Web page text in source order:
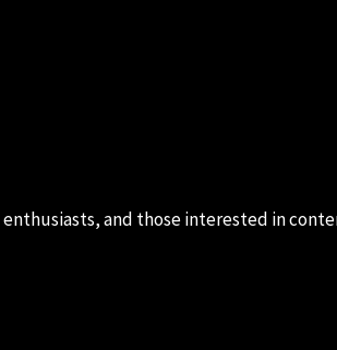
and those interested in